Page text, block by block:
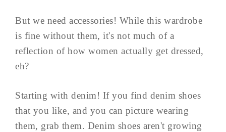
But we need accessories! While this wardrobe
is fine without them, it's not much of a
reflection of how women actually get dressed,
eh?
Starting with denim! If you find denim shoes
that you like, and you can picture wearing
them, grab them. Denim shoes aren't growing